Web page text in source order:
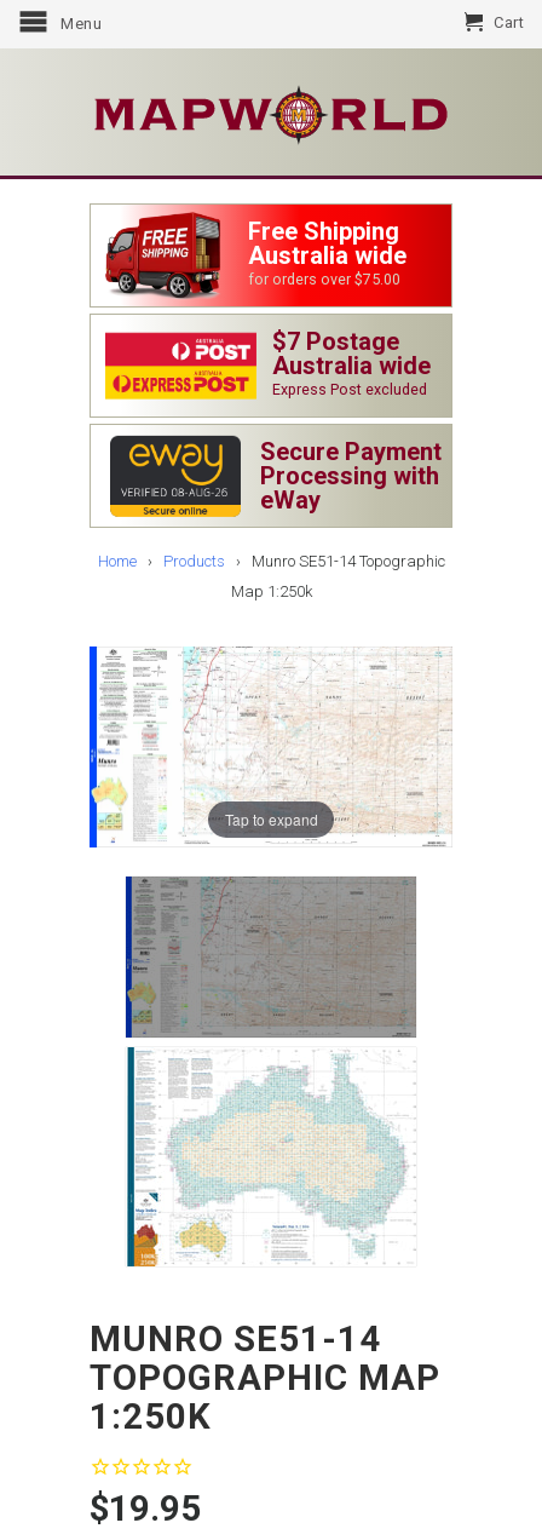
Menu Cart
Free Shipping
Australia wide
for orders over $75.00
$7 Postage
Australia wide
Express Post excluded
Secure Payment
Processing with
eWay
Home› Products › Munro SE51-14 Topographic
Map 1:250k
Tap to expand
MUNRO SE51-14
TOPOGRAPHIC MAP
1:250K
$19.95